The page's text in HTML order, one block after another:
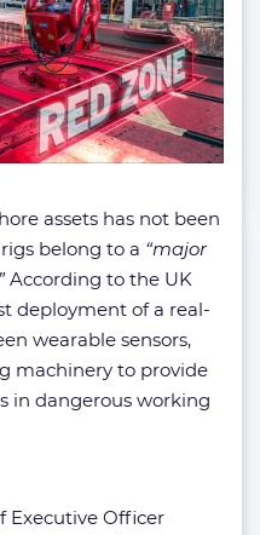
assets has not been
belong to a “major
According to the UK
deployment of a real-
wearable sensors,
machinery to provide
in dangerous working
Executive Officer